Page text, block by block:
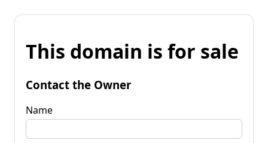
This domain is for sale
Contact the Owner
Name